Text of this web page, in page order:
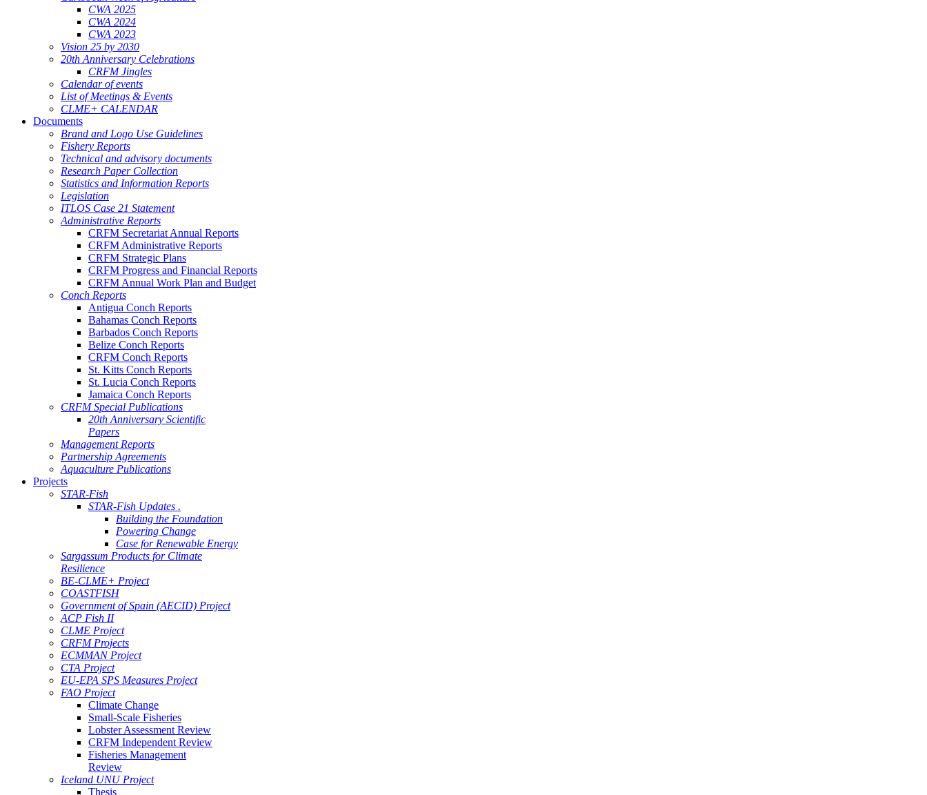
CWA 2025
CWA 2024
CWA 2023
Vision 25 by 2030
20th Anniversary Celebrations
CRFM Jingles
Calendar of events
List of Meetings & Events
CLME+ CALENDAR
Documents
Brand and Logo Use Guidelines
Fishery Reports
Technical and advisory documents
Research Paper Collection
Statistics and Information Reports
Legislation
ITLOS Case 21 Statement
Administrative Reports
CRFM Secretariat Annual Reports
CRFM Administrative Reports
CRFM Strategic Plans
CRFM Progress and Financial Reports
CRFM Annual Work Plan and Budget
Conch Reports
Antigua Conch Reports
Bahamas Conch Reports
Barbados Conch Reports
Belize Conch Reports
CRFM Conch Reports
St. Kitts Conch Reports
St. Lucia Conch Reports
Jamaica Conch Reports
CRFM Special Publications
20th Anniversary Scientific
Papers
Management Reports
Partnership Agreements
Aquaculture Publications
Projects
STAR-Fish
STAR-Fish Updates .
Building the Foundation
Powering Change
Case for Renewable Energy
Sargassum Products for Climate
Resilience
BE-CLME+ Project
COASTFISH
Government of Spain (AECID) Project
ACP Fish II
CLME Project
CRFM Projects
ECMMAN Project
CTA Project
EU-EPA SPS Measures Project
FAO Project
Climate Change
Small-Scale Fisheries
Lobster Assessment Review
CRFM Independent Review
Fisheries Management
Review
Iceland UNU Project
Thesis